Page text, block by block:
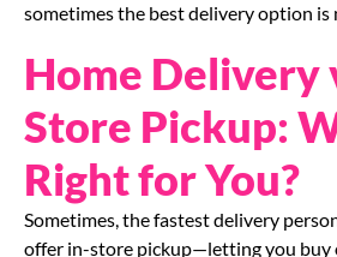
sometimes the best delivery option is
Home Delivery
Store Pickup:
Right for You?
Sometimes, the fastest delivery
offer in-store pickup—letting you buy